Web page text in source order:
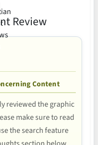
Review
Content
reviewed the graphic
make sure to read
the search feature